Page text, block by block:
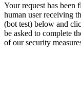
Your request has been
human user receiving
(bot test) below and
be asked to complete
of our security